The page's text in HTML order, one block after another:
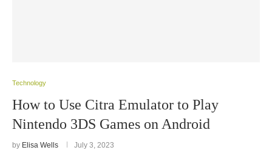
Technology
How to Use Citra Emulator to Play
Nintendo 3DS Games on Android
by Elisa Wells July 3, 2023